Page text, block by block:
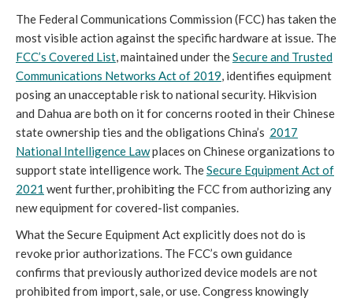
The Federal Communications Commission (FCC) has taken the
most visible action against the specific hardware at issue. The
FCC’s Covered List, maintained under theSecure and Trusted
Communications Networks Act of 2019, identifies equipment
posing an unacceptable risk to national security. Hikvision
and Dahua are both on it for concerns rooted in their Chinese
state ownership ties and the obligations China’s 2017
National Intelligence Lawplaces on Chinese organizations to
support state intelligence work. TheSecure Equipment Act of
2021 went further, prohibiting the FCC from authorizing any
new equipment for covered-list companies.
What the Secure Equipment Act explicitly does not do is
revoke prior authorizations. The FCC’s own guidance
confirms that previously authorized device models are not
prohibited from import, sale, or use. Congress knowingly